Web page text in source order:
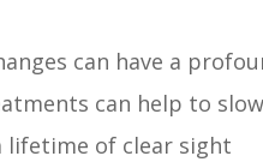
can have a
can help to
lifetime of clear sight